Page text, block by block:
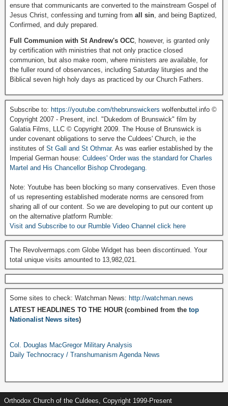
ensure that communicants are converted to the mainstream Gospel of
Jesus Christ, confessing and turning from all sin , and being Baptized,
Confirmed, and duly prepared.
Full Communion with St Andrew's OCC , however, is granted only
by certification with ministries that not only practice closed
communion, but also make room, where ministers are available, for
the fuller round of observances, including Saturday liturgies and the
Biblical seven high holy days as practiced by our Church Fathers.
Subscribe to: https://youtube.com/thebrunswickers wolfenbuttel.info ©
Copyright 2007 - Present, incl. "Dukedom of Brunswick" film by
Galatia Films, LLC © Copyright 2009. The House of Brunswick is
under covenant obligations to serve the Culdees' Church, ie the
institutes of St Gall and St Othmar. As was earlier established by the
Imperial German house: Culdees' Order was the standard for Charles
Martel and His Chancellor Bishop Chrodegang.
Note: Youtube has been blocking so many conservatives. Even those
of us representing established moderate norms are censored from
sharing all of our content. So we are developing to put our content up
on the alternative platform Rumble:
Visit and Subscribe to our Rumble Video Channel click here
The Revolvermaps.com Globe Widget has been discontinued. Your
total unique visits amounted to 13,982,021.
Some sites to check: Watchman News: http://watchman.news
LATEST HEADLINES TO THE HOUR (combined from the top
Nationalist News sites)
Col. Douglas MacGregor Military Analysis
Daily Technocracy / Transhumanism Agenda News
Orthodox Church of the Culdees, Copyright 1999-Present